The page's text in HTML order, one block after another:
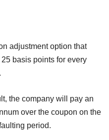
adjustment option that
basis points for every
the company will pay an
over the coupon on the
period.